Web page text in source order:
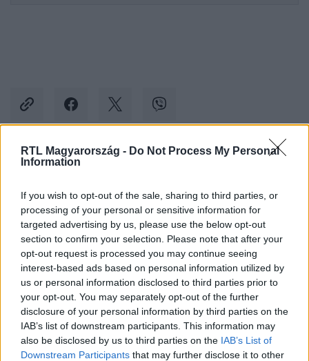
RTL Magyarország - Do Not Process My Personal
Information
If you wish to opt-out of the sale, sharing to third parties, or
processing of your personal or sensitive information for
targeted advertising by us, please use the below opt-out
section to confirm your selection. Please note that after your
opt-out request is processed you may continue seeing
interest-based ads based on personal information utilized by
us or personal information disclosed to third parties prior to
your opt-out. You may separately opt-out of the further
disclosure of your personal information by third parties on the
IAB’s list of downstream participants. This information may
also be disclosed by us to third parties on the IAB’s List of
Downstream Participants that may further disclose it to other
Kövess minket, és értesülj a friss hírekről a
Követem
#BELFÖLD #GULYÁS GERGELY # EURÓPAI UNIÓ
#UNIÓS FORRÁSOK #OROSZORSZÁG # OKTATÁS